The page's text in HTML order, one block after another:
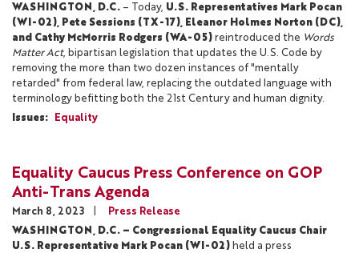
WASHINGTON, D.C. – Today, U.S. Representatives Mark Pocan
(WI-02), Pete Sessions (TX-17), Eleanor Holmes Norton (DC),
and Cathy McMorris Rodgers (WA-05) reintroduced the Words
Matter Act, bipartisan legislation that updates the U.S. Code by
removing the more than two dozen instances of "mentally
retarded" from federal law, replacing the outdated language with
terminology befitting both the 21st Century and human dignity.
Issues: Equality
Equality Caucus Press Conference on GOP
Anti-Trans Agenda
March 8, 2023
Press Release
WASHINGTON, D.C. – Congressional Equality Caucus Chair
U.S. Representative Mark Pocan (WI-02) held a press